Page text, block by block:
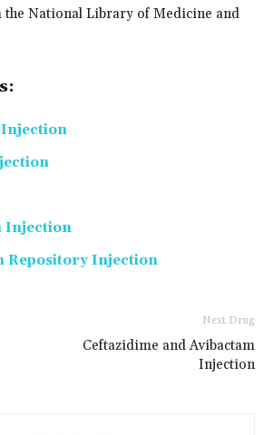
the National Library of Medicine and
Injection
Repository Injection
Next Drug
Ceftazidime and Avibactam
Injection